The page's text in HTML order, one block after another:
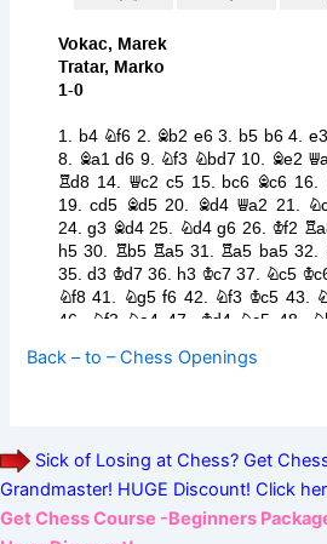
Back – to – Chess Openings
Sick of Losing at Chess? Get
Grandmaster! HUGE Discount! Click
Get Chess Course -Beginners